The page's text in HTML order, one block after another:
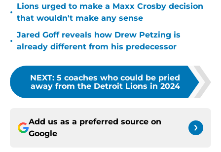
•
Lions urged to make a Maxx Crosby decision
that wouldn't make any sense
•
Jared Goff reveals how Drew Petzing is
already different from his predecessor
NEXT: 5 coaches who could be pried
away from the Detroit Lions in 2024
Add us as a preferred source on
Google